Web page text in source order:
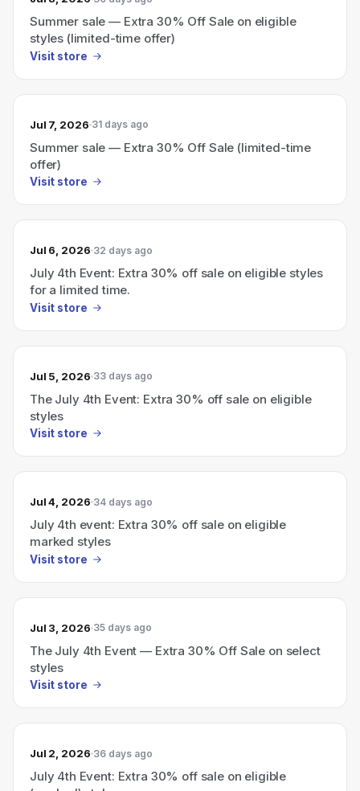
Summer sale — Extra 30% Off Sale on eligible
styles (limited-time offer)
Visit store
Jul 7, 2026 31 days ago
Summer sale — Extra 30% Off Sale (limited-time
offer)
Visit store
Jul 6, 2026 32 days ago
July 4th Event: Extra 30% off sale on eligible styles
for a limited time.
Visit store
Jul 5, 2026 33 days ago
The July 4th Event: Extra 30% off sale on eligible
styles
Visit store
Jul 4, 2026 34 days ago
July 4th event: Extra 30% off sale on eligible
marked styles
Visit store
Jul 3, 2026 35 days ago
The July 4th Event — Extra 30% Off Sale on select
styles
Visit store
Jul 2, 2026 36 days ago
July 4th Event: Extra 30% off sale on eligible